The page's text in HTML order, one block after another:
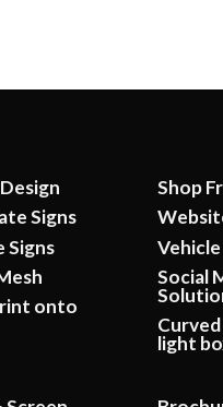
Signs
Signs
onto
Shop
Social
light